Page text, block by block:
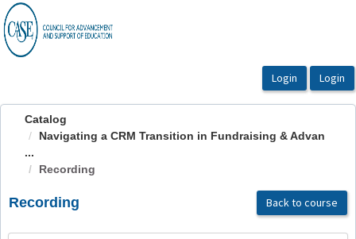
OasisLMS
Catalog
Navigating a CRM Transition in Fundraising & Advan
...
Recording
Recording Back to course